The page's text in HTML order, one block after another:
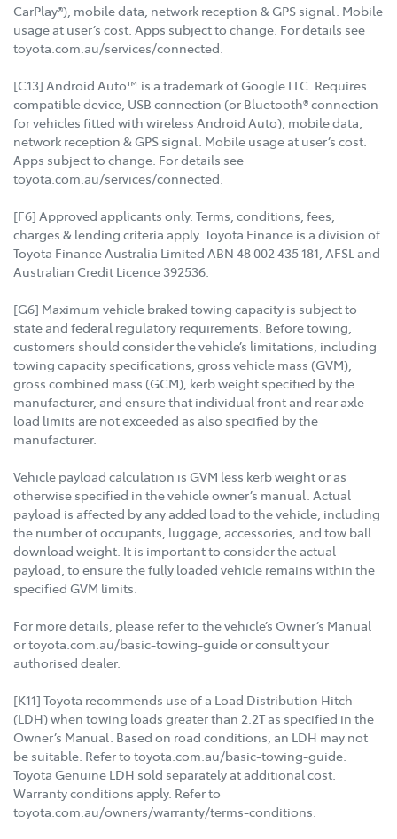
CarPlay®), mobile data, network reception & GPS signal. Mobile
usage at user’s cost. Apps subject to change. For details see
toyota.com.au/services/connected.
[C13] Android Auto™ is a trademark of Google LLC. Requires
compatible device, USB connection (or Bluetooth® connection
for vehicles fitted with wireless Android Auto), mobile data,
network reception & GPS signal. Mobile usage at user’s cost.
Apps subject to change. For details see
toyota.com.au/services/connected.
[F6] Approved applicants only. Terms, conditions, fees,
charges & lending criteria apply. Toyota Finance is a division of
Toyota Finance Australia Limited ABN 48 002 435 181, AFSL and
Australian Credit Licence 392536.
[G6] Maximum vehicle braked towing capacity is subject to
state and federal regulatory requirements. Before towing,
customers should consider the vehicle’s limitations, including
towing capacity specifications, gross vehicle mass (GVM),
gross combined mass (GCM), kerb weight specified by the
manufacturer, and ensure that individual front and rear axle
load limits are not exceeded as also specified by the
manufacturer.
Vehicle payload calculation is GVM less kerb weight or as
otherwise specified in the vehicle owner’s manual. Actual
payload is affected by any added load to the vehicle, including
the number of occupants, luggage, accessories, and tow ball
download weight. It is important to consider the actual
payload, to ensure the fully loaded vehicle remains within the
specified GVM limits.
For more details, please refer to the vehicle’s Owner’s Manual
or toyota.com.au/basic-towing-guide or consult your
authorised dealer.
[K11] Toyota recommends use of a Load Distribution Hitch
(LDH) when towing loads greater than 2.2T as specified in the
Owner’s Manual. Based on road conditions, an LDH may not
be suitable. Refer to toyota.com.au/basic-towing-guide.
Toyota Genuine LDH sold separately at additional cost.
Warranty conditions apply. Refer to
toyota.com.au/owners/warranty/terms-conditions.